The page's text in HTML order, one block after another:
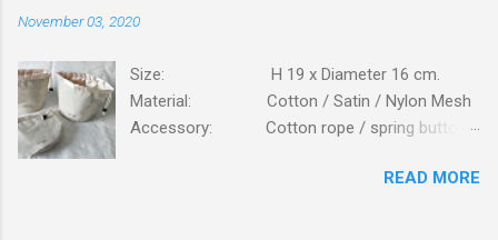
November 03, 2020
Size: H 19 x Diameter 16 cm.
Material: Cotton / Satin / Nylon Mesh
Accessory: Cotton rope / spring button
Packing: 250PCS/CTN; N.W/G.W:
READ MORE